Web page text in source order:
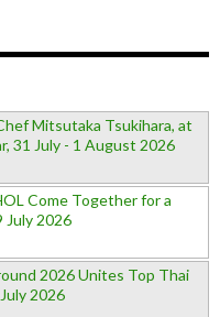
Mitsutaka Tsukihara, at
31 July - 1 August 2026
Come Together for a
July 2026
2026 Unites Top Thai
2026